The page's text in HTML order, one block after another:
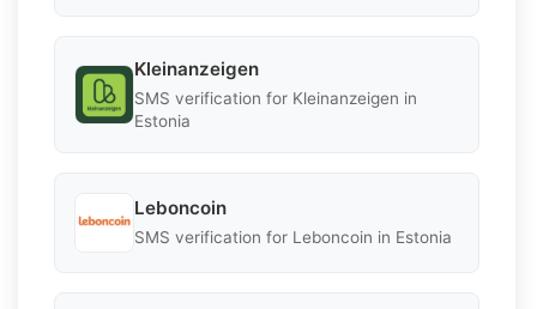
Kleinanzeigen
SMS verification for Kleinanzeigen in
Estonia
Leboncoin
SMS verification for Leboncoin in Estonia